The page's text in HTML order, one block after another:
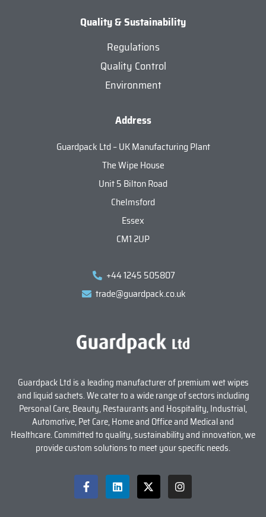
Quality & Sustainability
Regulations
Quality Control
Environment
Address
Guardpack Ltd – UK Manufacturing Plant
The Wipe House
Unit 5 Bilton Road
Chelmsford
Essex
CM1 2UP
+44 1245 505807
trade@guardpack.co.uk
Guardpack Ltd is a leading manufacturer of premium wet wipes
and liquid sachets. We cater to a wide range of sectors including
Personal Care, Beauty, Restaurants and Hospitality, Industrial,
Automotive, Pet Care, Home and Office and Medical and
Healthcare. Committed to quality, sustainability and innovation, we
provide custom solutions to meet your specific needs.